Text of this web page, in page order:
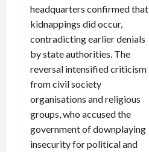
headquarters confirmed that
kidnappings did occur,
contradicting earlier denials
by state authorities. The
reversal intensified criticism
from civil society
organisations and religious
groups, who accused the
government of downplaying
insecurity for political and